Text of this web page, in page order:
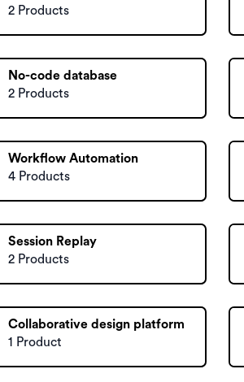
2 Products
No-code database
2 Products
Workflow Automation
4 Products
Session Replay
2 Products
Collaborative design platform
1 Product